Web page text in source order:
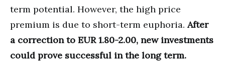
term potential. However, the high price
premium is due to short-term euphoria.After
a correction to EUR 1.80-2.00, new investments
could prove successful in the long term.